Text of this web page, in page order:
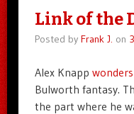
Link of the
Posted by Frank J. on
Alex Knapp wonders
Bulworth fantasy.
the part where he